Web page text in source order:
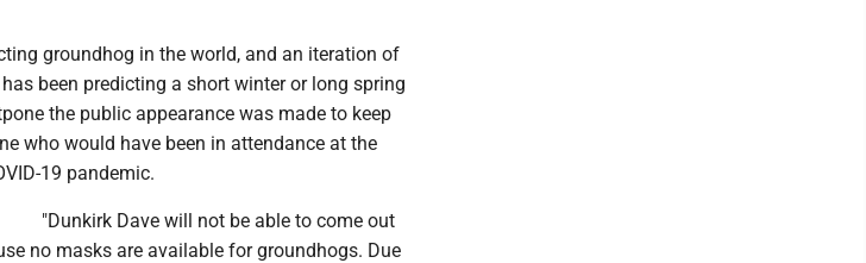
groundhog in the world, and an iteration of
been predicting a short winter or long spring
the public appearance was made to keep
who would have been in attendance at the
19 pandemic.
"Dunkirk Dave will not be able to come out
no masks are available for groundhogs. Due